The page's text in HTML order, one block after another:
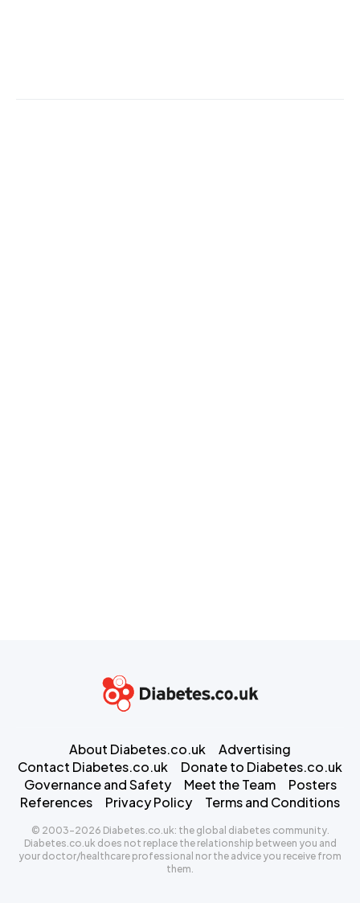
About Diabetes.co.uk
Advertising
Contact Diabetes.co.uk
Donate to Diabetes.co.uk
Governance and Safety
Meet the Team
Posters
References
Privacy Policy Terms and Conditions
© 2003-2026 Diabetes.co.uk: the global diabetes community.
Diabetes.co.uk does not replace the relationship between you and
your doctor/healthcare professional nor the advice you receive from
them.